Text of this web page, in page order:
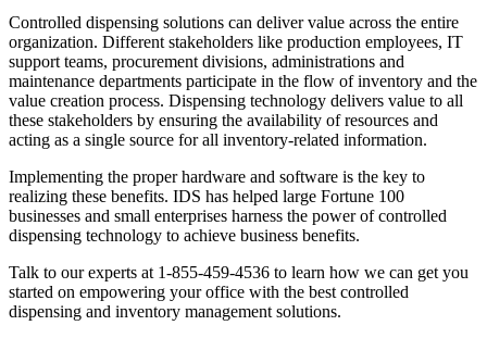
Controlled dispensing solutions can deliver value across the entire
organization. Different stakeholders like production employees, IT
support teams, procurement divisions, administrations and
maintenance departments participate in the flow of inventory and the
value creation process. Dispensing technology delivers value to all
these stakeholders by ensuring the availability of resources and
acting as a single source for all inventory-related information.
Implementing the proper hardware and software is the key to
realizing these benefits. IDS has helped large Fortune 100
businesses and small enterprises harness the power of controlled
dispensing technology to achieve business benefits.
Talk to our experts at 1-855-459-4536 to learn how we can get you
started on empowering your office with the best controlled
dispensing and inventory management solutions.